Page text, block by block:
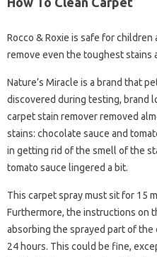
Rocco & Roxie is safe for
remove even the toughest stains
Nature’s Miracle is a brand that
discovered during testing, brand
carpet stain remover removed
stains: chocolate sauce and
in getting rid of the smell of the
tomato sauce lingered a bit.
This carpet spray must sit for 15
Furthermore, the instructions on
absorbing the sprayed part of
24 hours. This could be fine,